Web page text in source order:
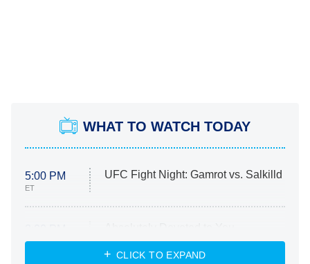
WHAT TO WATCH TODAY
5:00 PM
ET
UFC Fight Night: Gamrot vs. Salkilld
ET
Heart & Hustle: Houston
CLICK TO EXPAND